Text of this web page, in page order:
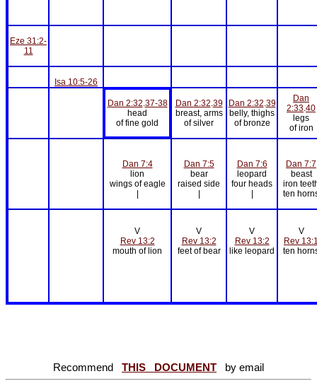
Eze 31:2-
11
Isa 10:5-26
Dan 2:32.37-38
head
of fine gold
Dan 2:32.39
breast, arms
of silver
Dan 2:32.39
belly, thighs
of bronze
Dan
2:33.40
legs
of iron
Dan 7:4
lion
wings of eagle
Dan 7:5
bear
raised side
Dan 7:6
leopard
four heads
Dan 7:7
beast
iron
ten
V
Rev 13:2
mouth of lion
V
Rev 13:2
feet of bear
V
Rev 13:2
like leopard
V
Rev
ten
Recommend THIS DOCUMENT by email